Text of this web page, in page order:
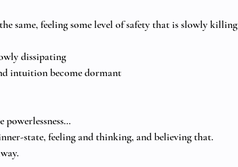
same, feeling some level of safety that is slowly killing
dissipating
intuition become dormant
powerlessness…
state, feeling and thinking, and believing that.